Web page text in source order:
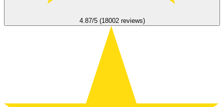
4.87/5 (18002 reviews)